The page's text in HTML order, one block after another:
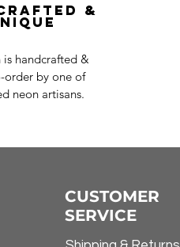
&
is handcrafted &
order by one of
neon artisans.
CUSTOMER
SERVICE